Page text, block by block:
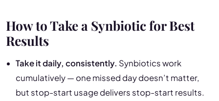
How to Take a Synbiotic for Best
Results
Take it daily, consistently. Synbiotics work
cumulatively — one missed day doesn’t matter,
but stop-start usage delivers stop-start results.